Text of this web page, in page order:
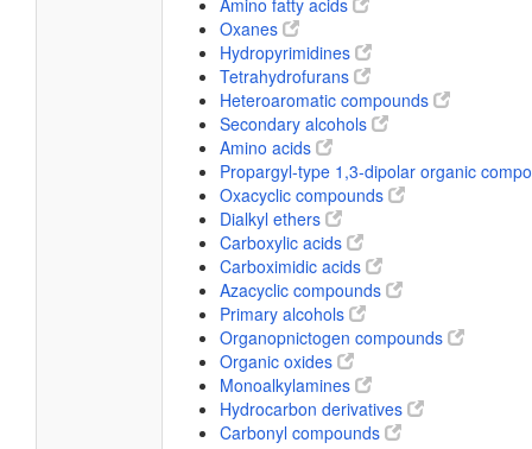
Amino fatty acids
Oxanes
Hydropyrimidines
Tetrahydrofurans
Heteroaromatic compounds
Secondary alcohols
Amino acids
Propargyl-type 1,3-dipolar organic
Oxacyclic compounds
Dialkyl ethers
Carboxylic acids
Carboximidic acids
Azacyclic compounds
Primary alcohols
Organopnictogen compounds
Organic oxides
Monoalkylamines
Hydrocarbon derivatives
Carbonyl compounds